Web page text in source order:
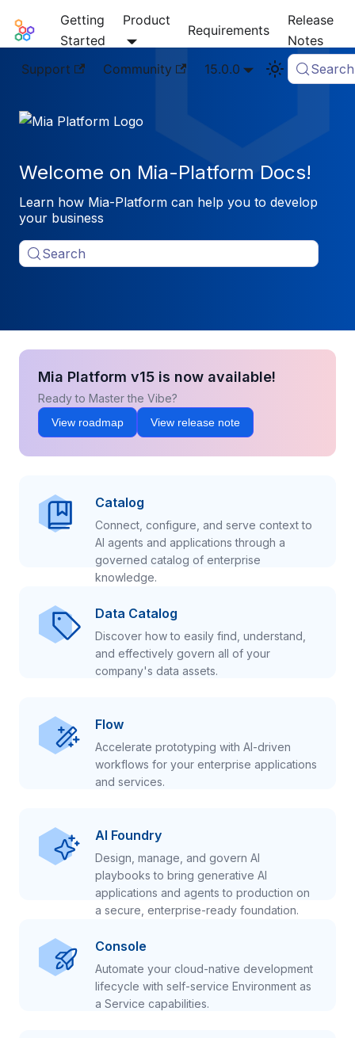
Mia-Platform Docs
Getting
Started
Product
Requirements
Release
Notes
Support
Community 15.0.0 Search
Welcome on Mia-Platform Docs!
Learn how Mia-Platform can help you to develop
your business
Search
Mia Platform v15 is now available!
Ready to Master the Vibe?
View roadmap View release note
Catalog
Connect, configure, and serve context to
AI agents and applications through a
governed catalog of enterprise
knowledge.
Data Catalog
Discover how to easily find, understand,
and effectively govern all of your
company's data assets.
Flow
Accelerate prototyping with AI-driven
workflows for your enterprise applications
and services.
AI Foundry
Design, manage, and govern AI
playbooks to bring generative AI
applications and agents to production on
a secure, enterprise-ready foundation.
Console
Automate your cloud-native development
lifecycle with self-service Environment as
a Service capabilities.